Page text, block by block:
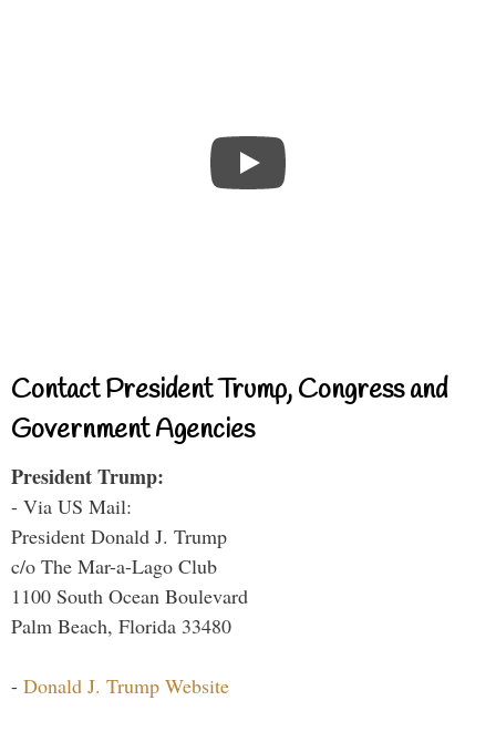
Contact President Trump, Congress and
Government Agencies
President Trump:
- Via US Mail:
President Donald J. Trump
c/o The Mar-a-Lago Club
1100 South Ocean Boulevard
Palm Beach, Florida 33480
- Donald J. Trump Website